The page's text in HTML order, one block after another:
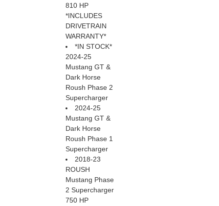
810 HP
*INCLUDES
DRIVETRAIN
WARRANTY*
*IN STOCK*
2024-25
Mustang GT &
Dark Horse
Roush Phase 2
Supercharger
2024-25
Mustang GT &
Dark Horse
Roush Phase 1
Supercharger
2018-23
ROUSH
Mustang Phase
2 Supercharger
750 HP